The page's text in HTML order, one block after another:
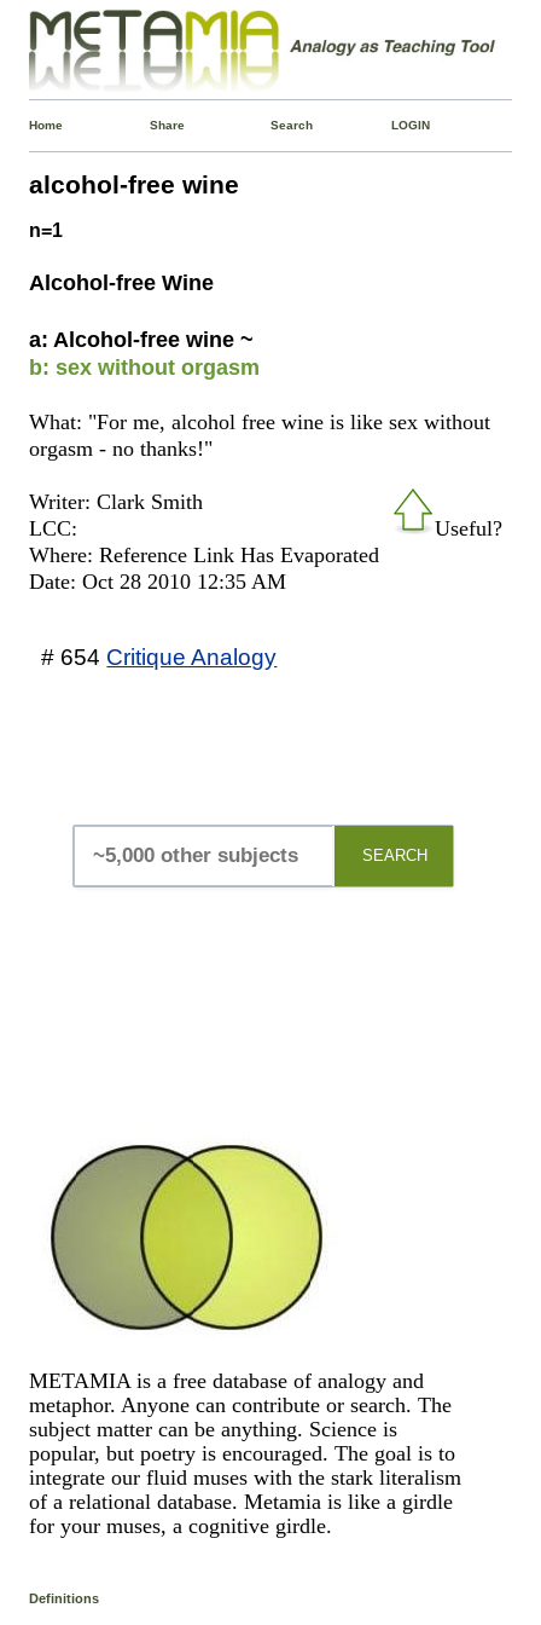
Home Share Search LOGIN
alcohol-free wine
n=1
Alcohol-free Wine
a: Alcohol-free wine ~
b: sex without orgasm
What: "For me, alcohol free wine is like sex without
orgasm - no thanks!"
Useful?
Writer: Clark Smith
LCC:
Where: Reference Link Has Evaporated
Date: Oct 28 2010 12:35 AM
# 654 Critique Analogy
SEARCH
METAMIA is a free database of analogy and
metaphor. Anyone can contribute or search. The
subject matter can be anything. Science is
popular, but poetry is encouraged. The goal is to
integrate our fluid muses with the stark literalism
of a relational database. Metamia is like a girdle
for your muses, a cognitive girdle.
Definitions